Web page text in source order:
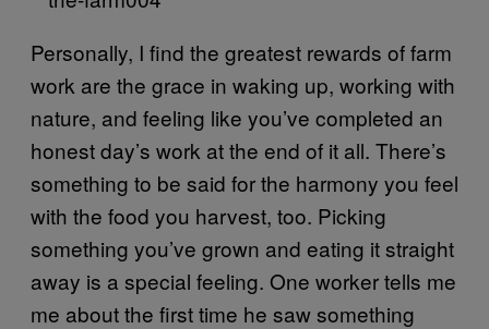
Personally, I find the greatest rewards of farm
work are the grace in waking up, working with
nature, and feeling like you’ve completed an
honest day’s work at the end of it all. There’s
something to be said for the harmony you feel
with the food you harvest, too. Picking
something you’ve grown and eating it straight
away is a special feeling. One worker tells me
me about the first time he saw something